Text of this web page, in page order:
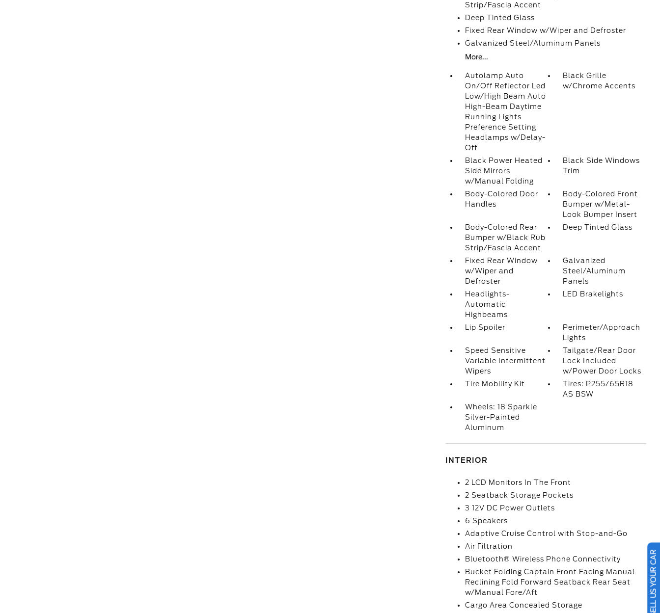
Strip/Fascia Accent
Deep Tinted Glass
Fixed Rear Window w/Wiper and Defroster
Galvanized Steel/Aluminum Panels
More...
Autolamp Auto
On/Off Reflector Led
Low/High Beam Auto
High-Beam Daytime
Running Lights
Preference Setting
Headlamps w/Delay-
Off
Black Grille
w/Chrome Accents
Black Power Heated
Side Mirrors
w/Manual Folding
Black Side Windows
Trim
Body-Colored Door
Handles
Body-Colored Front
Bumper w/Metal-
Look Bumper Insert
Body-Colored Rear
Bumper w/Black Rub
Strip/Fascia Accent
Deep Tinted Glass
Fixed Rear Window
w/Wiper and
Defroster
Galvanized
Steel/Aluminum
Panels
Headlights-
Automatic
Highbeams
LED Brakelights
Lip Spoiler
Perimeter/Approach
Lights
Speed Sensitive
Variable Intermittent
Wipers
Tailgate/Rear Door
Lock Included
w/Power Door Locks
Tire Mobility Kit
Tires: P255/65R18
AS BSW
Wheels: 18 Sparkle
Silver-Painted
Aluminum
INTERIOR
2 LCD Monitors In The Front
2 Seatback Storage Pockets
3 12V DC Power Outlets
6 Speakers
Adaptive Cruise Control with Stop-and-Go
Air Filtration
Bluetooth® Wireless Phone Connectivity
Bucket Folding Captain Front Facing Manual
Reclining Fold Forward Seatback Rear Seat
w/Manual Fore/Aft
Cargo Area Concealed Storage
SELL US YOUR CAR